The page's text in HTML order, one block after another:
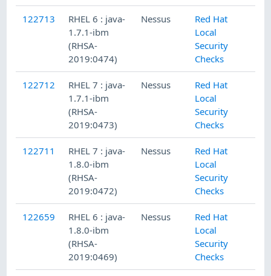
122713
RHEL 6 : java-
1.7.1-ibm
(RHSA-
2019:0474)
Nessus
Red Hat
Local
Security
Checks
122712
RHEL 7 : java-
1.7.1-ibm
(RHSA-
2019:0473)
Nessus
Red Hat
Local
Security
Checks
122711
RHEL 7 : java-
1.8.0-ibm
(RHSA-
2019:0472)
Nessus
Red Hat
Local
Security
Checks
122659
RHEL 6 : java-
1.8.0-ibm
(RHSA-
2019:0469)
Nessus
Red Hat
Local
Security
Checks